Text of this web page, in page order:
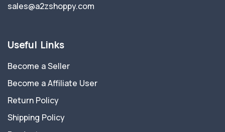
sales@a2zshoppy.com
Useful Links
Become a Seller
Become a Affiliate User
Return Policy
Shipping Policy